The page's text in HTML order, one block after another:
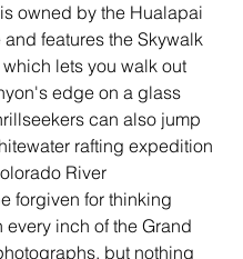
owned by the Hualapai
and features the Skywalk
lets you walk out
edge on a glass
can also jump
rafting expedition
River
forgiven for thinking
every inch of the Grand
but nothing